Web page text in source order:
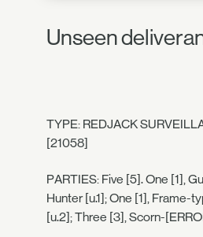
Unseen
TYPE: REDJACK
[21058]
PARTIES: Five [5]. One [1],
Hunter [u.1]; One [1], Frame-
[u.2]; Three [3], Scorn-